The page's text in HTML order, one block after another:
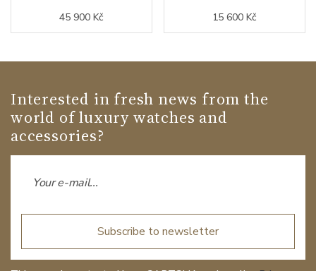
45 900 Kč 15 600 Kč
Interested in fresh news from the
world of luxury watches and
accessories?
Subscribe to newsletter